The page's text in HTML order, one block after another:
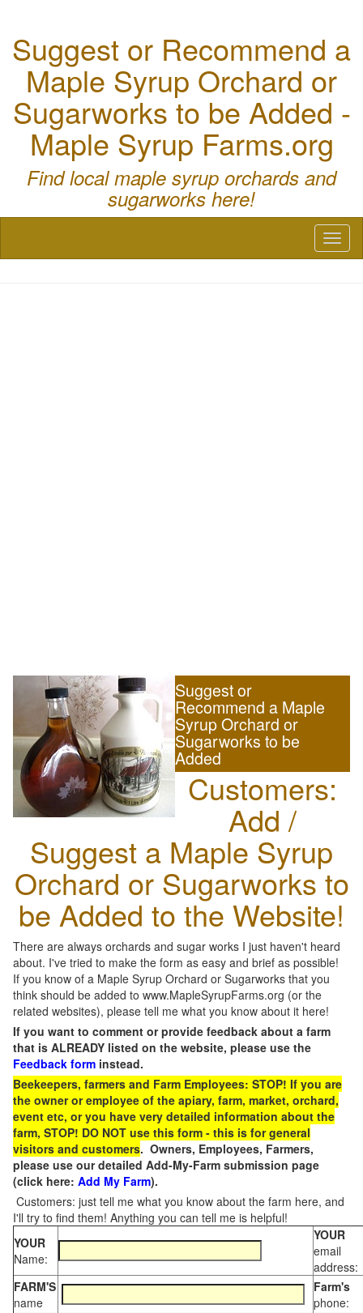
Suggest or Recommend a
Maple Syrup Orchard or
Sugarworks to be Added -
Maple Syrup Farms.org
Find local maple syrup orchards and
sugarworks here!
Suggest or
Recommend a Maple
Syrup Orchard or
Sugarworks to be
Added
Customers:
Add /
Suggest a Maple Syrup
Orchard or Sugarworks to
be Added to the Website!
There are always orchards and sugar works I just haven't heard
about. I've tried to make the form as easy and brief as possible!
If you know of a Maple Syrup Orchard or Sugarworks that you
think should be added to www.MapleSyrupFarms.org (or the
related websites), please tell me what you know about it here!
If you want to comment or provide feedback about a farm
that is ALREADY listed on the website, please use the
Feedback form instead.
Beekeepers, farmers and Farm Employees: STOP! If you are
the owner or employee of the apiary, farm, market, orchard,
event etc, or you have very detailed information about the
farm, STOP! DO NOT use this form - this is for general
visitors and customers. Owners, Employees, Farmers,
please use our detailed Add-My-Farm submission page
(click here: Add My Farm).
Customers: just tell me what you know about the farm here, and
I'll try to find them! Anything you can tell me is helpful!
YOUR
Name:
YOUR
email
address:
FARM'S
name
Farm's
phone: